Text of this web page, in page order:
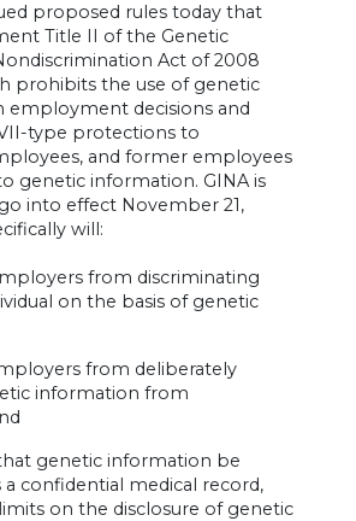
proposed rules today that
Title II of the Genetic
Act of 2008
prohibits the use of genetic
employment decisions and
type protections to
and former employees
genetic information. GINA is
into effect November 21,
will:
from discriminating
on the basis of genetic
from deliberately
information from
genetic information be
a confidential medical record,
on the disclosure of genetic